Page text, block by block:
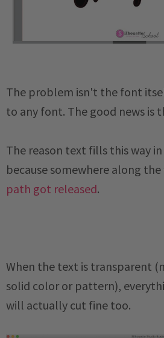
The problem isn't the font
to any font. The good news is
The reason text fills this way
because somewhere along
path got released.
When the text is transparent
solid color or pattern),
will actually cut fine too.